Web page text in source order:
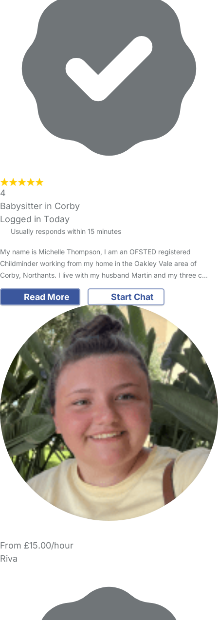
4
Babysitter in Corby
Logged in Today
Usually responds within 15 minutes
My name is Michelle Thompson, I am an OFSTED registered
Childminder working from my home in the Oakley Vale area of
Corby, Northants. I live with my husband Martin and my three c…
Read More Start Chat
From £15.00/hour
Riva